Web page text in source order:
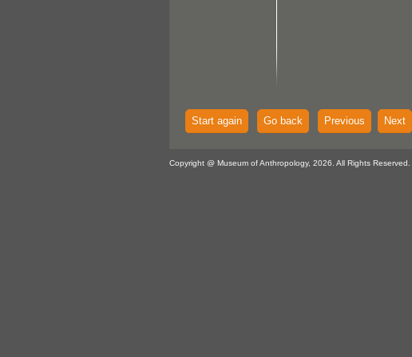
Start again Go back Previous Next
Copyright @ Museum of Anthropology, 2026. All Rights Reserved.